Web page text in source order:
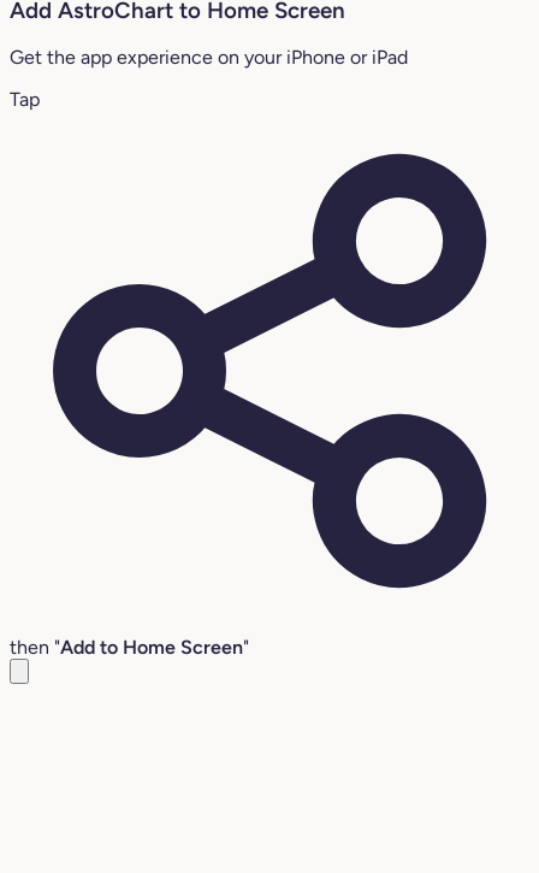
Add AstroChart to Home Screen
Get the app experience on your iPhone or iPad
Tap
then "Add to Home Screen"